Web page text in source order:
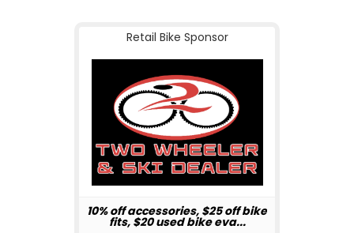
Retail Bike Sponsor
10% off accessories, $25 off bike
fits, $20 used bike eva...